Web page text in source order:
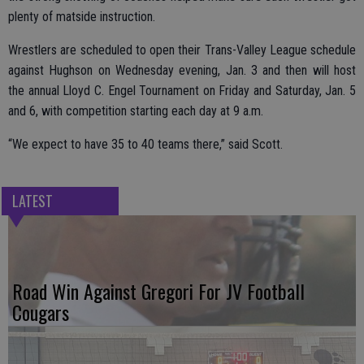
plenty of matside instruction.
Wrestlers are scheduled to open their Trans-Valley League schedule
against Hughson on Wednesday evening, Jan. 3 and then will host
the annual Lloyd C. Engel Tournament on Friday and Saturday, Jan. 5
and 6, with competition starting each day at 9 a.m.
“We expect to have 35 to 40 teams there,” said Scott.
LATEST
Road Win Against Gregori For JV Football
Cougars